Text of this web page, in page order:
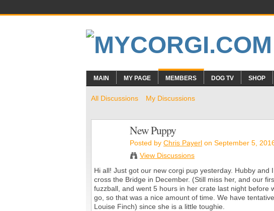
MAIN MY PAGE MEMBERS DOG TV SHOP
All Discussions My Discussions
New Puppy
Posted by Chris Payerl on September 5,
View Discussions
Hi all! Just got our new corgi pup yesterday. Hubby
cross the Bridge in December. (Still miss her, and our
fuzzball, and went 5 hours in her crate last night
go, so that was a nice amount of time. We have
Louise Finch) since she is a little toughie.